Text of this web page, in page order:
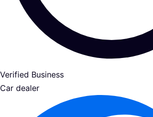
Verified Business
Car dealer